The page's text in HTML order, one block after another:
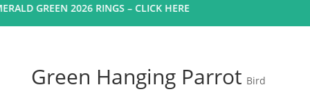
GREEN 2026 RINGS – CLICK HERE
Green Hanging Parrot Bird